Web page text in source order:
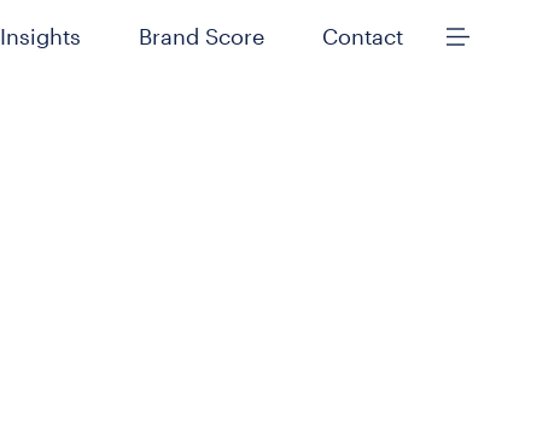
Insights Brand Score Contact